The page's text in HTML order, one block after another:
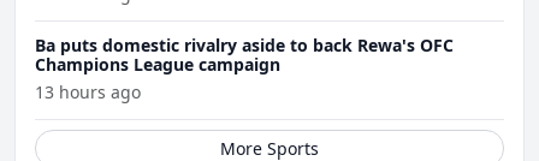
Ba puts domestic rivalry aside to back Rewa's OFC
Champions League campaign
13 hours ago
More Sports